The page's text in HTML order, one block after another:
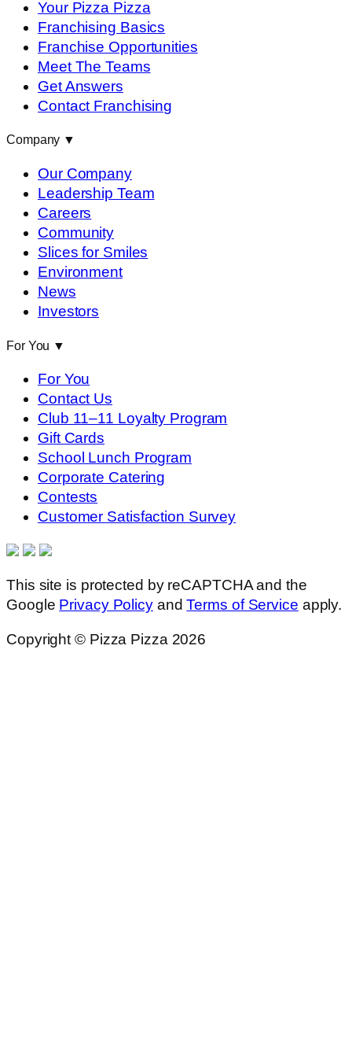
Your Pizza Pizza
Franchising Basics
Franchise Opportunities
Meet The Teams
Get Answers
Contact Franchising
Company ▼
Our Company
Leadership Team
Careers
Community
Slices for Smiles
Environment
News
Investors
For You ▼
For You
Contact Us
Club 11–11 Loyalty Program
Gift Cards
School Lunch Program
Corporate Catering
Contests
Customer Satisfaction Survey
This site is protected by reCAPTCHA and the
Google Privacy PolicyandTerms of Service apply.
Copyright © Pizza Pizza 2026